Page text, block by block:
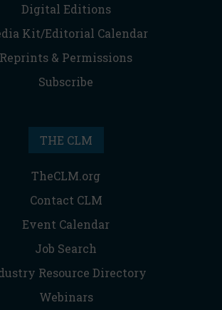
Digital Editions
Kit/Editorial Calendar
Reprints & Permissions
Subscribe
THE CLM
TheCLM.org
Contact CLM
Event Calendar
Job Search
Resource Directory
Webinars